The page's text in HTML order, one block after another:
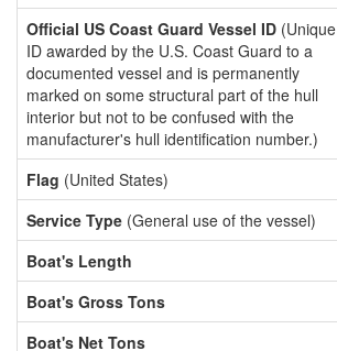
Official US Coast Guard Vessel ID (Unique
ID awarded by the U.S. Coast Guard to a
documented vessel and is permanently
marked on some structural part of the hull
interior but not to be confused with the
manufacturer's hull identification number.)
Flag (United States)
Service Type (General use of the vessel)
Boat's Length
Boat's Gross Tons
Boat's Net Tons